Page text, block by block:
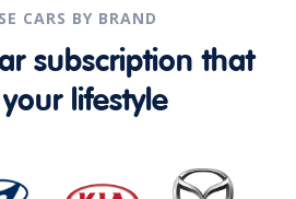
CARS BY BRAND
subscription that
lifestyle